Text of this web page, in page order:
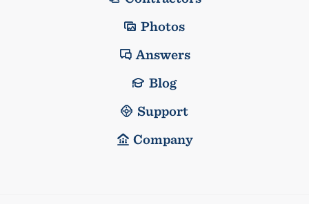
Photos
Answers
Blog
Support
Company